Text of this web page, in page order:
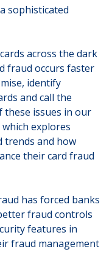
sophisticated
across the dark
fraud occurs faster
identify
and call the
these issues in our
which explores
trends and how
their card fraud
has forced banks
fraud controls
features in
fraud management